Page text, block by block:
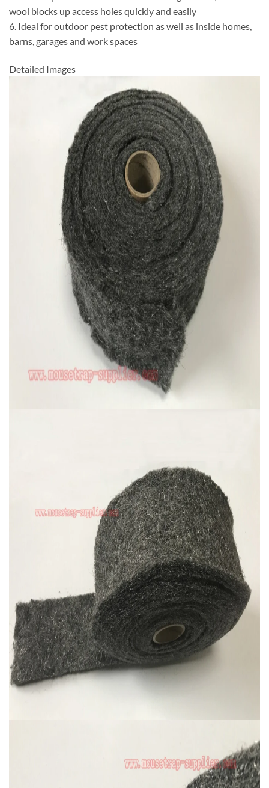
wool blocks up access holes quickly and easily
6. Ideal for outdoor pest protection as well as inside homes,
barns, garages and work spaces
Detailed Images